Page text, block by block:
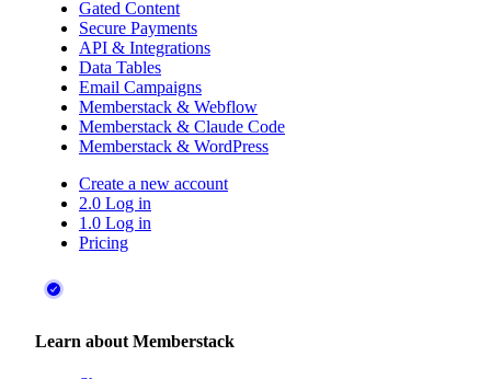
Gated Content
Secure Payments
API & Integrations
Data Tables
Email Campaigns
Memberstack & Webflow
Memberstack & Claude Code
Memberstack & WordPress
Create a new account
2.0 Log in
1.0 Log in
Pricing
Learn about Memberstack